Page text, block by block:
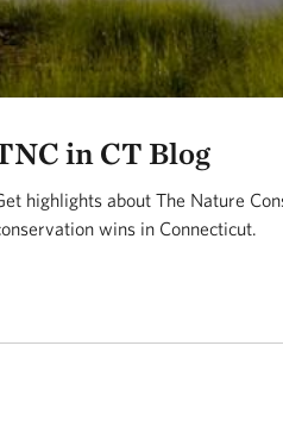
in CT Blog
highlights about The Nature
wins in Connecticut.